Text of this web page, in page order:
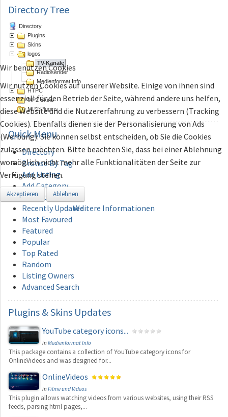
Directory Tree
Directory
Plugins
Skins
logos
TV-Kanäle
Radiosender
Medienformat Info
HTPC
MP2 Skins
MP2 Plugins
QuickMenu
Directory
Browse By Tag
Add Listing
Add Category
Recently Added
Recently Updated
Most Favoured
Featured
Popular
Top Rated
Random
Listing Owners
Advanced Search
Plugins & Skins Updates
YouTube category icons...
inMedienformat Info
This package contains a collection of YouTube category icons for
OnlineVideos and was designed for...
OnlineVideos
inFilme und Videos
This plugin allows watching videos from various websites, using their RSS
feeds, parsing html pages,...
Wir benutzen Cookies
Wir nutzen Cookies auf unserer Website. Einige von ihnen sind
essenziell für den Betrieb der Seite, während andere uns helfen,
diese Website und die Nutzererfahrung zu verbessern (Tracking
Cookies). Ebenfalls dienen sie der Personalisierung von Ads
(Werbung). Sie können selbst entscheiden, ob Sie die Cookies
zulassen möchten. Bitte beachten Sie, dass bei einer Ablehnung
womöglich nicht mehr alle Funktionalitäten der Seite zur
Verfügung stehen.
Akzeptieren Ablehnen
Weitere Informationen